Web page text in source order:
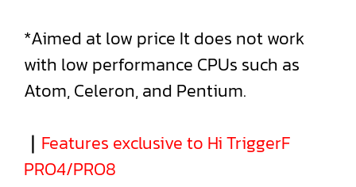
*Aimed at low price It does not work
with low performance CPUs such as
Atom, Celeron, and Pentium.
｜ Features exclusive to Hi TriggerF
PRO4/PRO8